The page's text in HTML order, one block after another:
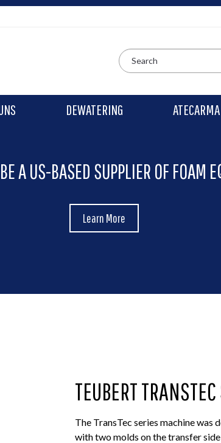
DEWATERING
A US-BASED SUPPLIER OF FOAM
Learn More
TEUBERT
The TransTec series machine was
with two molds on the transfer